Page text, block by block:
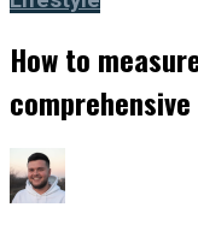
How to